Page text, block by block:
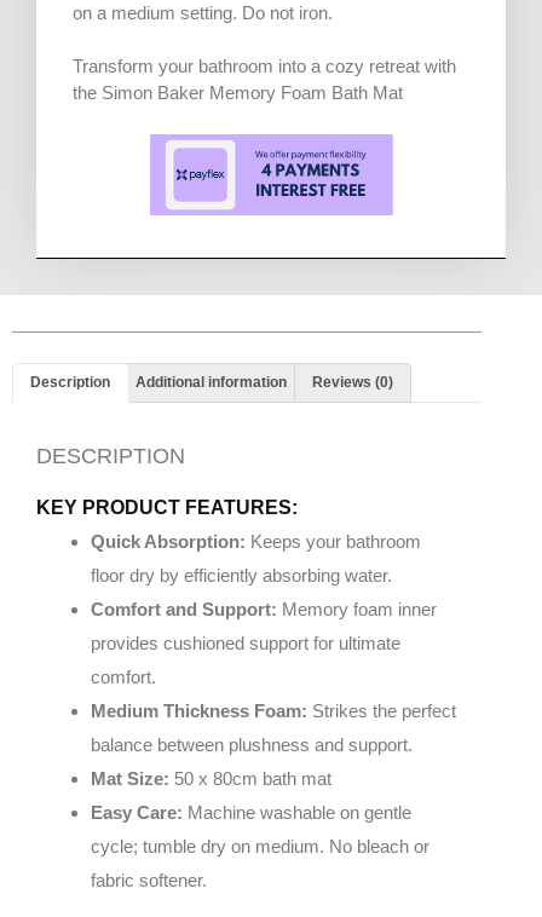
on a medium setting. Do not iron.
Transform your bathroom into a cozy retreat with
the Simon Baker Memory Foam Bath Mat
Description Additional information Reviews (0)
DESCRIPTION
KEY PRODUCT FEATURES:
Quick Absorption: Keeps your bathroom
floor dry by efficiently absorbing water.
Comfort and Support: Memory foam inner
provides cushioned support for ultimate
comfort.
Medium Thickness Foam: Strikes the perfect
balance between plushness and support.
Mat Size: 50 x 80cm bath mat
Easy Care: Machine washable on gentle
cycle; tumble dry on medium. No bleach or
fabric softener.